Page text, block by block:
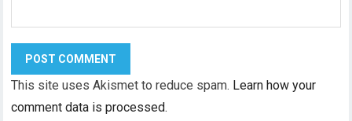
This site uses Akismet to reduce spam. Learn how your
comment data is processed.